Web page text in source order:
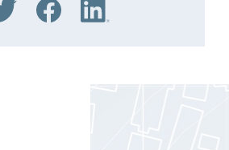
Share via Twitter
Share via Facebook
Share via LinkedIn